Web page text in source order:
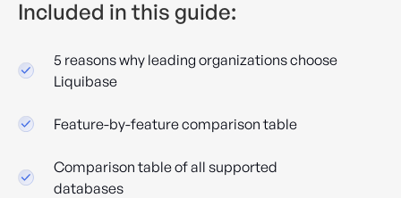
Included in this guide:
5 reasons why leading organizations choose
Liquibase
Feature-by-feature comparison table
Comparison table of all supported
databases